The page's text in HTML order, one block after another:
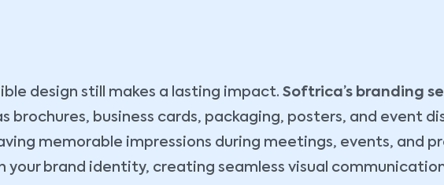
design still makes a lasting impact. Softrica’s branding
business cards, packaging, posters, and event
memorable impressions during meetings, events, and
your brand identity, creating seamless visual